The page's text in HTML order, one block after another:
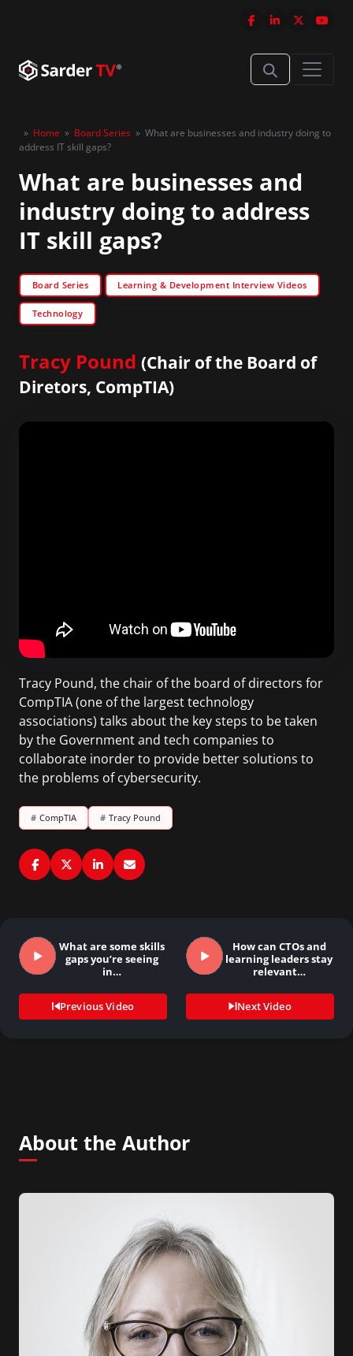
» Home » Board Series » What are businesses and industry doing to
address IT skill gaps?
What are businesses and
industry doing to address
IT skill gaps?
Board Series Learning & Development Interview Videos
Technology
Tracy Pound (Chair of the Board of
Diretors, CompTIA)
Tracy Pound, the chair of the board of directors for
CompTIA (one of the largest technology
associations) talks about the key steps to be taken
by the Government and tech companies to
collaborate inorder to provide better solutions to
the problems of cybersecurity.
# CompTIA # Tracy Pound
What are some skills
gaps you’re seeing
in…
Previous Video
How can CTOs and
learning leaders stay
relevant…
Next Video
About the Author